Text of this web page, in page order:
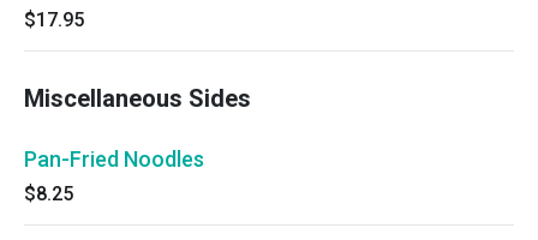
$17.95
Miscellaneous Sides
Pan-Fried Noodles
$8.25